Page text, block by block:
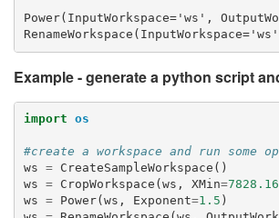
Power(InputWorkspace='ws',
Example - generate a python script
import os
#create a workspace and run some
ws = CreateSampleWorkspace ()
ws = CropWorkspace ( ws , XMin=
ws = Power( ws , Exponent=1.5 )